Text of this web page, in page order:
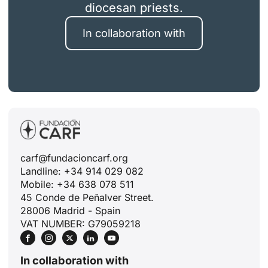
diocesan priests.
In collaboration with
carf@fundacioncarf.org
Landline: +34 914 029 082
Mobile: +34 638 078 511
45 Conde de Peñalver Street.
28006 Madrid - Spain
VAT NUMBER: G79059218
In collaboration with